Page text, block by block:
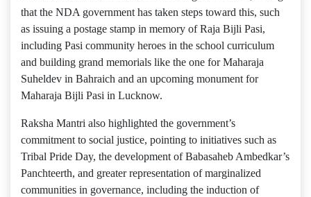
that the NDA government has taken steps toward this, such
as issuing a postage stamp in memory of Raja Bijli Pasi,
including Pasi community heroes in the school curriculum
and building grand memorials like the one for Maharaja
Suheldev in Bahraich and an upcoming monument for
Maharaja Bijli Pasi in Lucknow.
Raksha Mantri also highlighted the government’s
commitment to social justice, pointing to initiatives such as
Tribal Pride Day, the development of Babasaheb Ambedkar’s
Panchteerth, and greater representation of marginalized
communities in governance, including the induction of